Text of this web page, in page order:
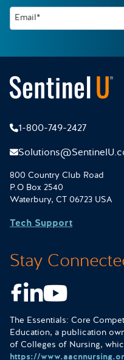
Email*
1-800-749-2427
800 Country Club Road
P.O Box 2540
Waterbury, CT 06723 USA
Tech Support
Stay
Facebook
LinkedIn
Youtube
The Essentials: Core
Education, a publication
of Colleges of Nursing,
https://